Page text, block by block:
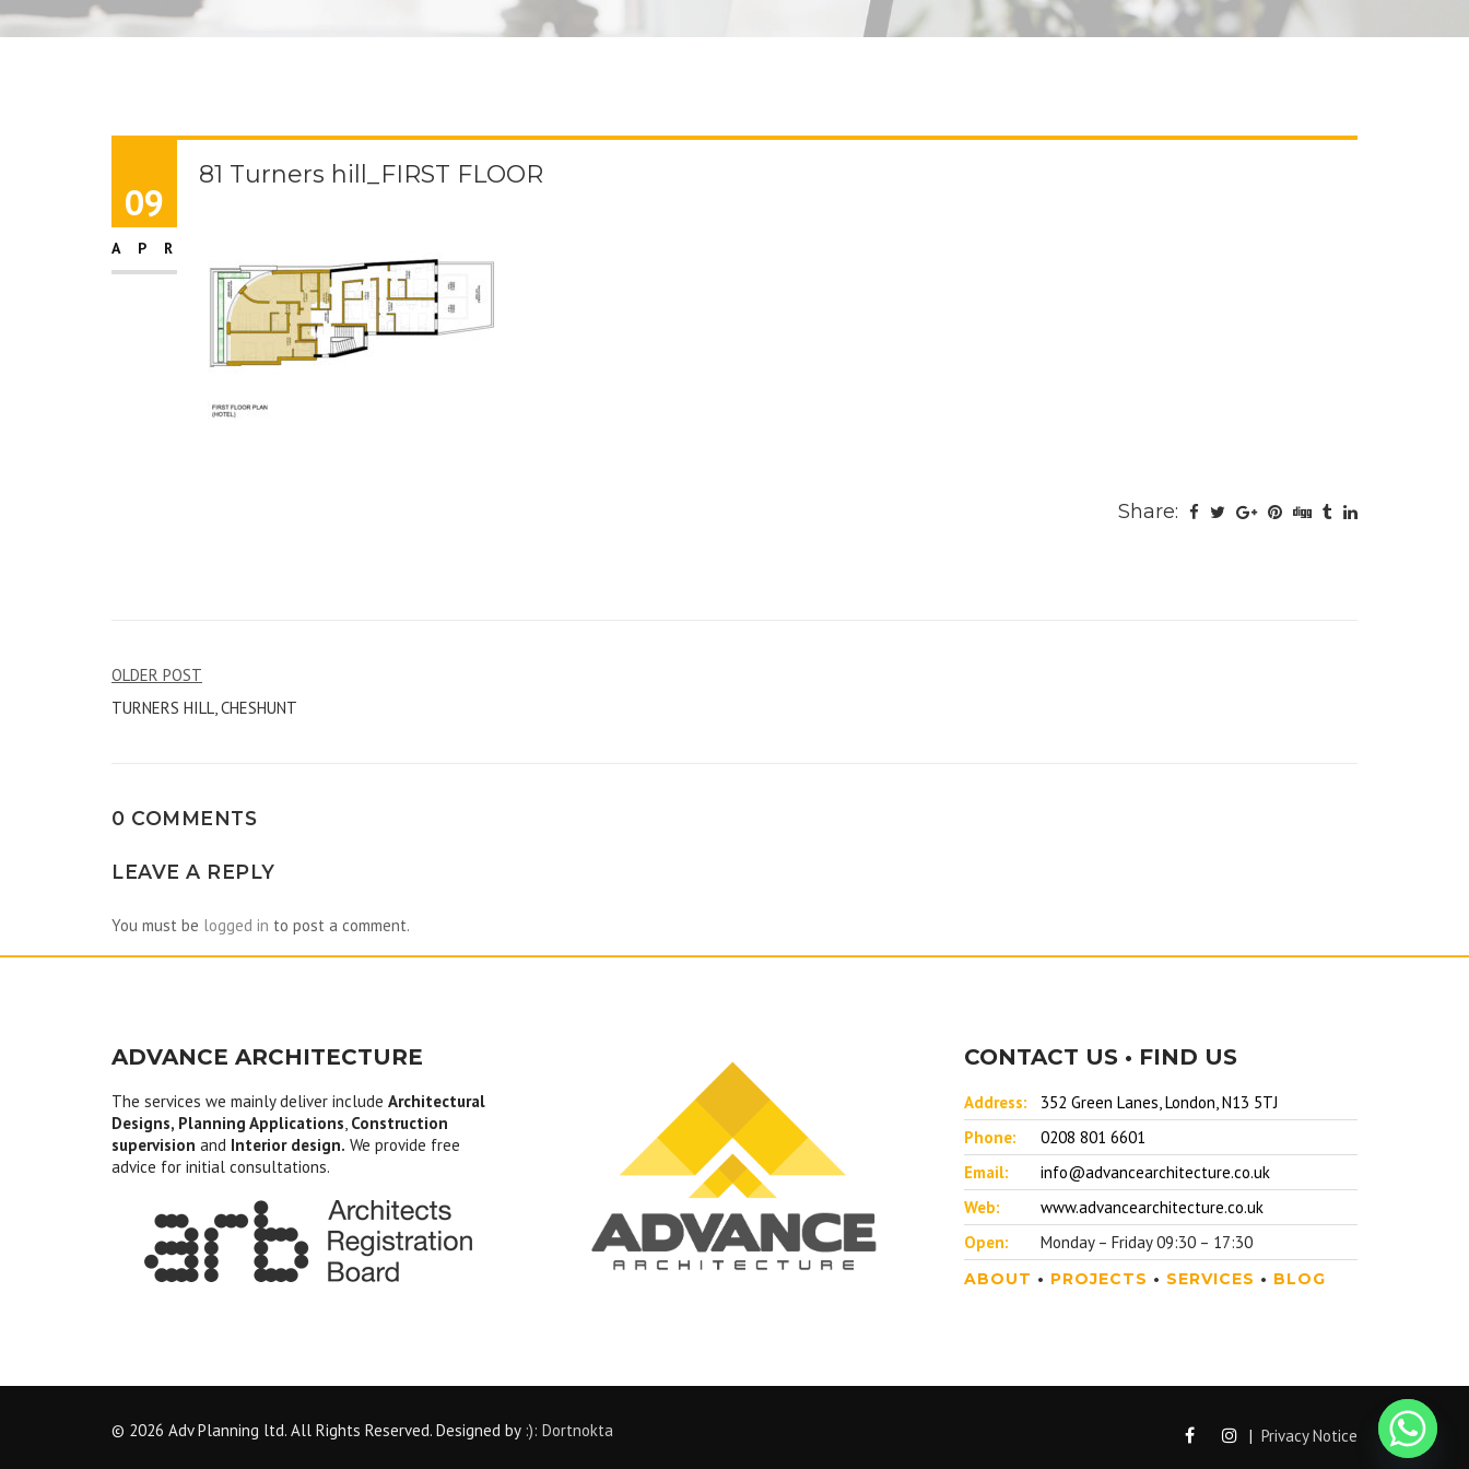
09
APR
81 Turners hill_FIRST FLOOR
Share:
Post
navigation
OLDER POST
TURNERS HILL, CHESHUNT
0 COMMENTS
LEAVE A REPLY
You must be logged in to post a comment.
ADVANCE ARCHITECTURE
The services we mainly deliver include Architectural
Designs, Planning Applications, Construction
supervision and Interior design. We provide free
advice for initial consultations.
CONTACT US • FIND US
Address:
352 Green Lanes, London, N13 5TJ
Phone:
0208 801 6601
Email:
info@advancearchitecture.co.uk
Web:
www.advancearchitecture.co.uk
Open:
Monday – Friday 09:30 – 17:30
ABOUT • PROJECTS • SERVICES • BLOG
© 2026 Adv Planning ltd. All Rights Reserved. Designed by :): Dortnokta | Privacy Notice